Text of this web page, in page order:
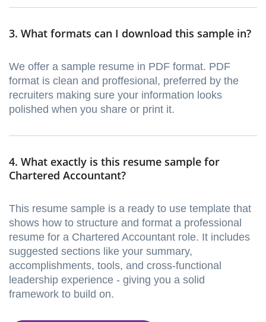
3. What formats can I download this sample in?
We offer a sample resume in PDF format. PDF
format is clean and proffesional, preferred by the
recruiters making sure your information looks
polished when you share or print it.
4. What exactly is this resume sample for
Chartered Accountant?
This resume sample is a ready to use template that
shows how to structure and format a professional
resume for a Chartered Accountant role. It includes
suggested sections like your summary,
accomplishments, tools, and cross-functional
leadership experience - giving you a solid
framework to build on.